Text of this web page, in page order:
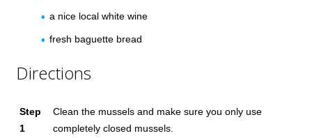
a nice local white wine
fresh baguette bread
Directions
Step
1
Clean the mussels and make sure you only use
completely closed mussels.